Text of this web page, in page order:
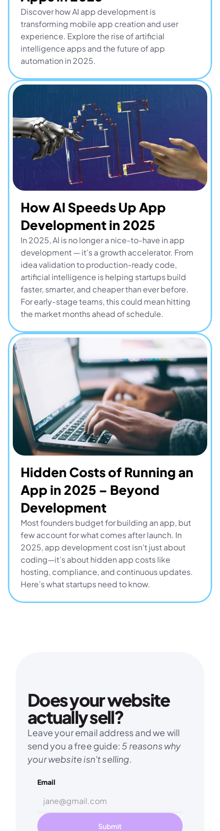
Discover how AI app development is
transforming mobile app creation and user
experience. Explore the rise of artificial
intelligence apps and the future of app
automation in 2025.
How AI Speeds Up App
Development in 2025
In 2025, AI is no longer a nice-to-have in app
development — it’s a growth accelerator. From
idea validation to production-ready code,
artificial intelligence is helping startups build
faster, smarter, and cheaper than ever before.
For early-stage teams, this could mean hitting
the market months ahead of schedule.
Hidden Costs of Running an
App in 2025 – Beyond
Development
Most founders budget for building an app, but
few account for what comes after launch. In
2025, app development cost isn’t just about
coding—it’s about hidden app costs like
hosting, compliance, and continuous updates.
Here’s what startups need to know.
Does your website
actually sell?
Leave your email address and we will
send you a free guide: 5 reasons why
your website isn't selling.
Email
Submit